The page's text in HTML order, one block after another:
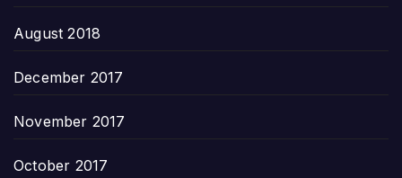
August 2018
December 2017
November 2017
October 2017